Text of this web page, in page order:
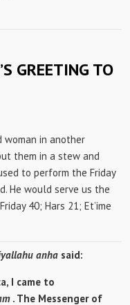
GREETING TO
woman in another
them in a stew and
to perform the Friday
He would serve us the
40; Hars 21; Et’ime
anha said:
I came to
. The Messenger of